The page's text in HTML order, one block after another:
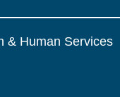
& Human Services